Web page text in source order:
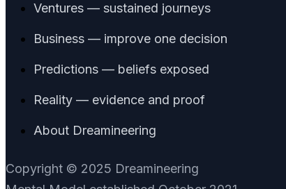
Ventures — sustained journeys
Business — improve one decision
Predictions — beliefs exposed
Reality — evidence and proof
About Dreamineering
Copyright © 2025 Dreamineering